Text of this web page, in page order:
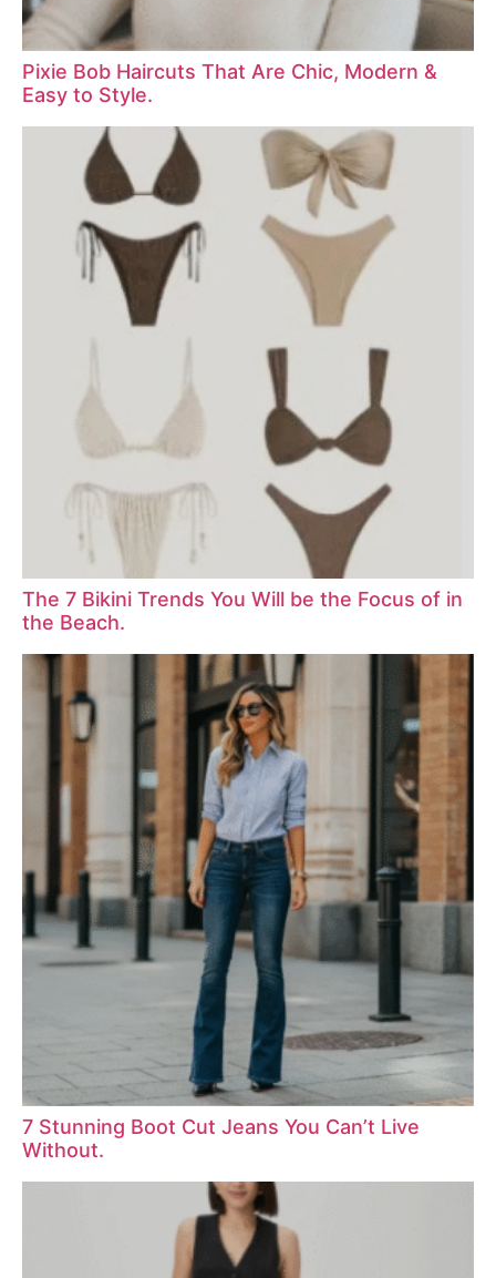
Pixie Bob Haircuts That Are Chic, Modern &
Easy to Style.
The 7 Bikini Trends You Will be the Focus of in
the Beach.
7 Stunning Boot Cut Jeans You Can’t Live
Without.